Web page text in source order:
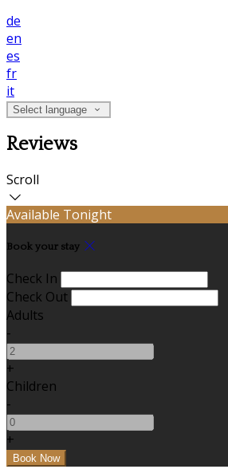
de
en
es
fr
it
Select language
Reviews
Scroll
Available Tonight
Book your stay
Check In
Check Out
Adults
-
+
Children
-
+